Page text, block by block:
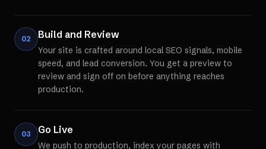
02 Build and Review
Your site is crafted around local SEO signals, mobile
speed, and lead conversion. You get a preview to
review and sign off on before anything reaches
production.
03 Go Live
We push to production, index your pages with